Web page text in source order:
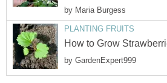
by Maria Burgess
PLANTING FRUITS
How to Grow
by GardenExpert999